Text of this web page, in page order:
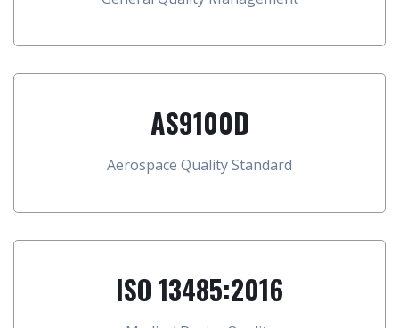
AS9100D
Aerospace Quality Standard
ISO 13485:2016